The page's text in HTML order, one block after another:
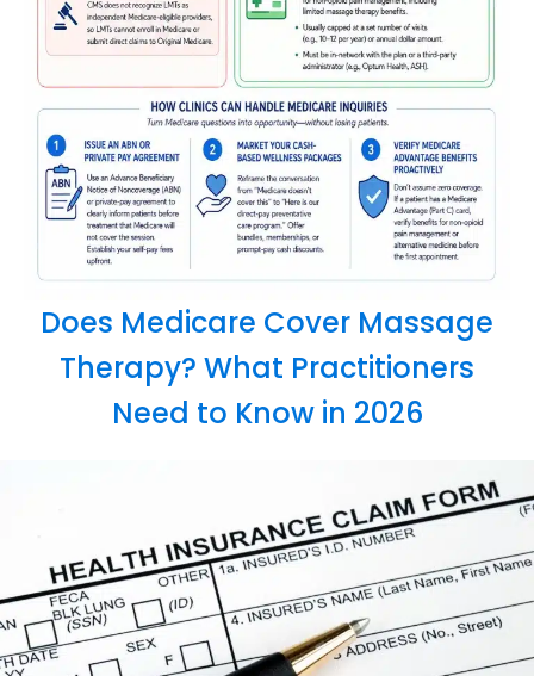
Does Medicare Cover Massage
Therapy? What Practitioners
Need to Know in 2026